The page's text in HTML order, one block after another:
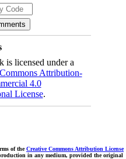
is licensed under a
Attribution-
4.0
License.
of theCreative Commons Attribution License
in any medium, provided the original